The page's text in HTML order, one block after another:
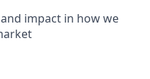
impact in how we